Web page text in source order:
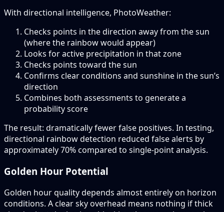
With directional intelligence, PhotoWeather:
Checks points in the direction away from the sun
(where the rainbow would appear)
Looks for active precipitation in that zone
Checks points toward the sun
Confirms clear conditions and sunshine in the sun’s
direction
Combines both assessments to generate a
probability score
The result: dramatically fewer false positives. In testing,
directional rainbow detection reduced false alerts by
approximately 70% compared to single-point analysis.
Golden Hour Potential
Golden hour quality depends almost entirely on horizon
conditions. A clear sky overhead means nothing if thick